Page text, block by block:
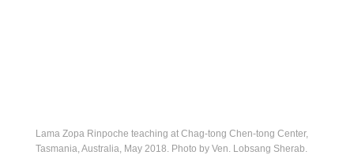
Lama Zopa Rinpoche teaching at Chag-tong Chen-tong Center,
Tasmania, Australia, May 2018. Photo by Ven. Lobsang Sherab.